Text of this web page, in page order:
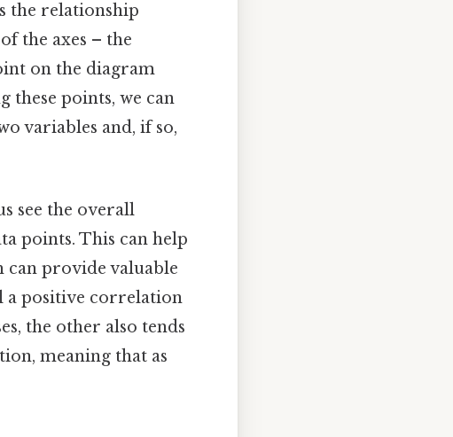
the relationship
the axes – the
on the diagram
these points, we can
variables and, if so,
see the overall
points. This can help
can provide valuable
a positive correlation
the other also tends
meaning that as